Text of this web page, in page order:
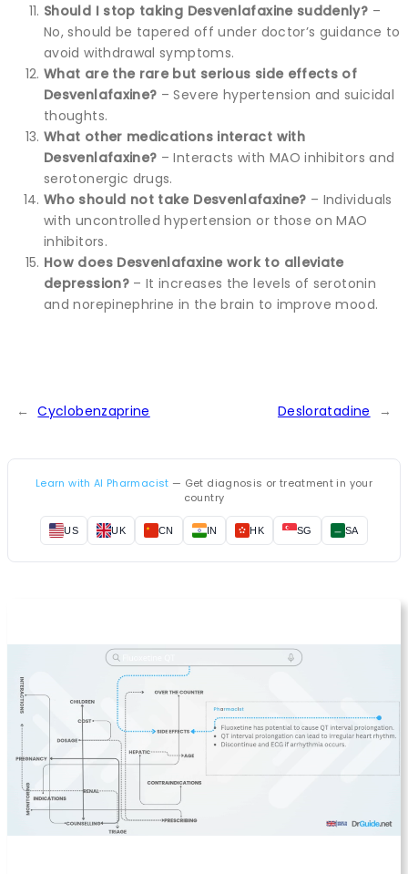
Should I stop taking Desvenlafaxine suddenly? –
No, should be tapered off under doctor’s guidance to
avoid withdrawal symptoms.
What are the rare but serious side effects of
Desvenlafaxine? – Severe hypertension and suicidal
thoughts.
What other medications interact with
Desvenlafaxine? – Interacts with MAO inhibitors and
serotonergic drugs.
Who should not take Desvenlafaxine? – Individuals
with uncontrolled hypertension or those on MAO
inhibitors.
How does Desvenlafaxine work to alleviate
depression?– It increases the levels of serotonin
and norepinephrine in the brain to improve mood.
← Cyclobenzaprine Desloratadine →
Learn with AI Pharmacist — Get diagnosis or treatment in your
country
US UK CN IN HK SG SA